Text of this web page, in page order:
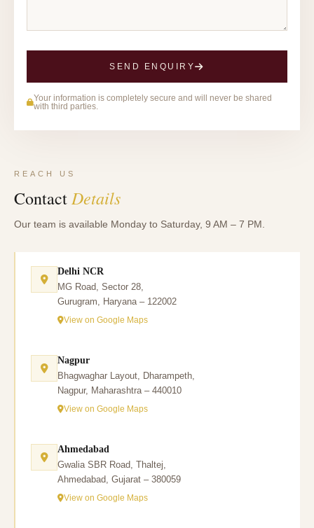
SEND ENQUIRY
Your information is completely secure and will never be shared
with third parties.
REACH US
Contact Details
Our team is available Monday to Saturday, 9 AM – 7 PM.
Delhi NCR
MG Road, Sector 28,
Gurugram, Haryana – 122002
View on Google Maps
Nagpur
Bhagwaghar Layout, Dharampeth,
Nagpur, Maharashtra – 440010
View on Google Maps
Ahmedabad
Gwalia SBR Road, Thaltej,
Ahmedabad, Gujarat – 380059
View on Google Maps